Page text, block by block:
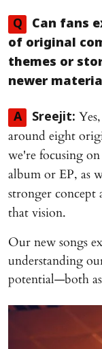
Q
Can fans
of original
themes or
newer
A Sreejit:
around eight
we're focusing
album or EP, as
stronger concept
that vision.
Our new songs
understanding
potential—both